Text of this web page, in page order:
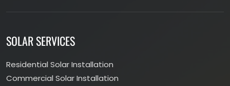
SOLAR SERVICES
Residential Solar Installation
Commercial Solar Installation